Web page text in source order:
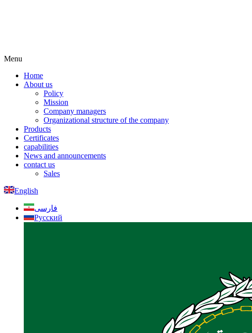
Menu
Home
About us
Policy
Mission
Company managers
Organizational structure of the company
Products
Certificates
capabilities
News and announcements
contact us
Sales
English
فارسی
Русский